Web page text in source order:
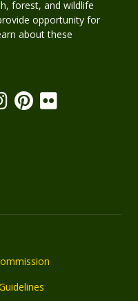
forest, and wildlife
opportunity for
about these